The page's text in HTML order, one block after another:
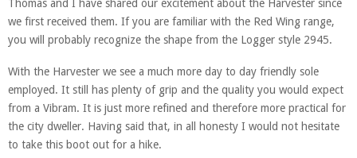
Thomas and I have shared our excitement about the Harvester since
we first received them. If you are familiar with the Red Wing range,
you will probably recognize the shape from the Logger style 2945.
With the Harvester we see a much more day to day friendly sole
employed. It still has plenty of grip and the quality you would expect
from a Vibram. It is just more refined and therefore more practical for
the city dweller. Having said that, in all honesty I would not hesitate
to take this boot out for a hike.